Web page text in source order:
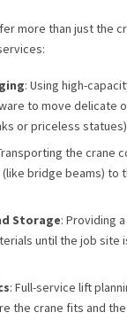
more than just the
: Using high-
to move delicate
or priceless
the crane
bridge beams) to
Storage: Providing
until the job site
: Full-service lift
the crane fits and